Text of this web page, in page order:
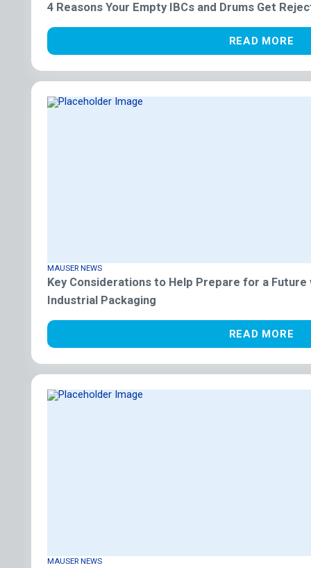
4 Reasons Your Empty IBCs and Drums Get
READ MORE
MAUSER NEWS
Key Considerations to Help Prepare for a Future
Industrial Packaging
READ MORE
MAUSER NEWS